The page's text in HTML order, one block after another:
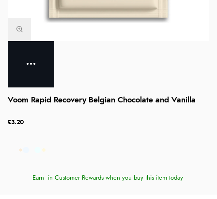
Voom Rapid Recovery Belgian Chocolate and Vanilla
£3.20
Earn in Customer Rewards when you buy this item today